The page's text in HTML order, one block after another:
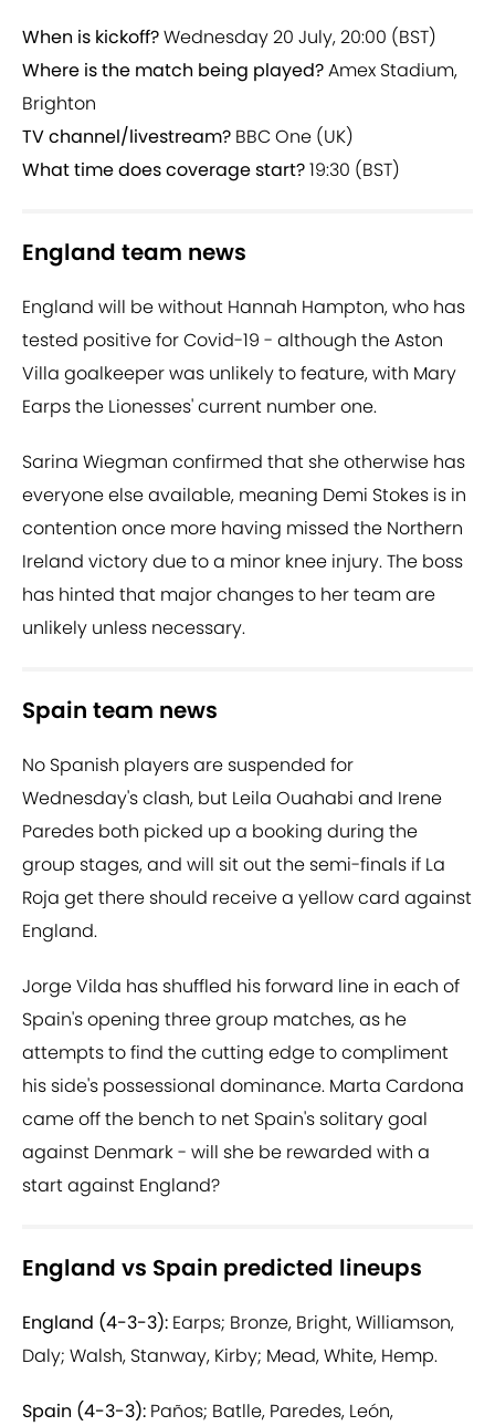
When is kickoff?Wednesday 20 July, 20:00 (BST)
Where is the match being played?Amex Stadium,
Brighton
TV channel/livestream? BBC One (UK)
What time does coverage start?19:30 (BST)
England team news
England will be without Hannah Hampton, who has
tested positive for Covid-19 - although the Aston
Villa goalkeeper was unlikely to feature, with Mary
Earps the Lionesses' current number one.
Sarina Wiegman confirmed that she otherwise has
everyone else available, meaning Demi Stokes is in
contention once more having missed the Northern
Ireland victory due to a minor knee injury. The boss
has hinted that major changes to her team are
unlikely unless necessary.
Spain team news
No Spanish players are suspended for
Wednesday's clash, but Leila Ouahabi and Irene
Paredes both picked up a booking during the
group stages, and will sit out the semi-finals if La
Roja get there should receive a yellow card against
England.
Jorge Vilda has shuffled his forward line in each of
Spain's opening three group matches, as he
attempts to find the cutting edge to compliment
his side's possessional dominance. Marta Cardona
came off the bench to net Spain's solitary goal
against Denmark - will she be rewarded with a
start against England?
England vs Spain predicted lineups
England (4-3-3): Earps; Bronze, Bright, Williamson,
Daly; Walsh, Stanway, Kirby; Mead, White, Hemp.
Spain (4-3-3): Paños; Batlle, Paredes, León,